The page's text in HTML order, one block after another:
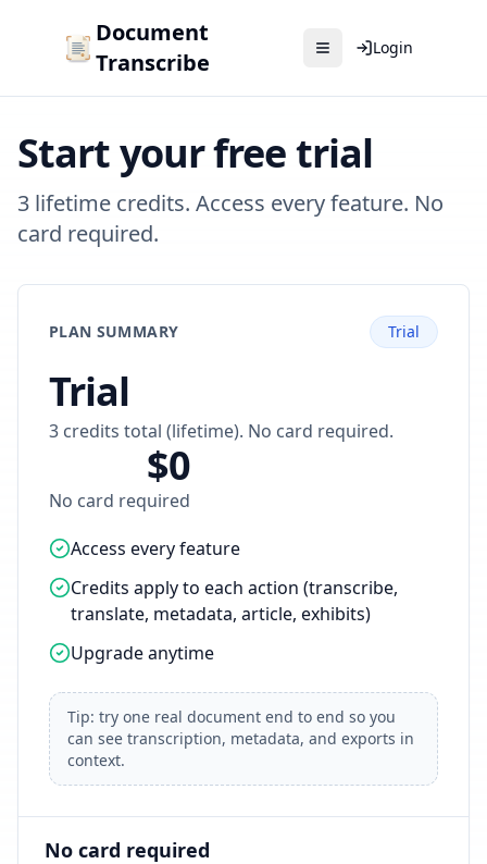
Document
Transcribe
Login
Start your free trial
3 lifetime credits. Access every feature. No
card required.
PLAN SUMMARY Trial
Trial
3 credits total (lifetime). No card required.
$0
No card required
Access every feature
Credits apply to each action (transcribe,
translate, metadata, article, exhibits)
Upgrade anytime
Tip: try one real document end to end so you
can see transcription, metadata, and exports in
context.
No card required